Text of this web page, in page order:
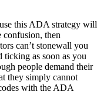
this ADA strategy will
confusion, then
can’t stonewall you
ticking as soon as you
people demand their
they simply cannot
with the ADA